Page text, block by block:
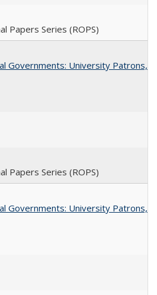
Papers Series (ROPS)
Governments: University Patrons,
Papers Series (ROPS)
Governments: University Patrons,